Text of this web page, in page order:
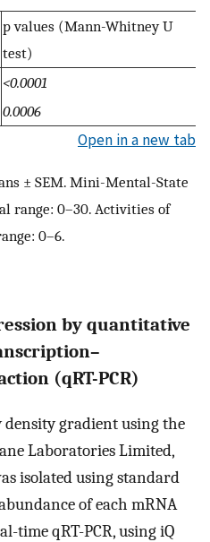
p values (Mann-Whitney U
test)
<0.0001
0.0006
Open in a new tab
± SEM. Mini-Mental-State
range: 0–30. Activities of
0–6.
by quantitative
(qRT-PCR)
density gradient using the
Laboratories Limited,
isolated using standard
of each mRNA
time qRT-PCR, using iQ